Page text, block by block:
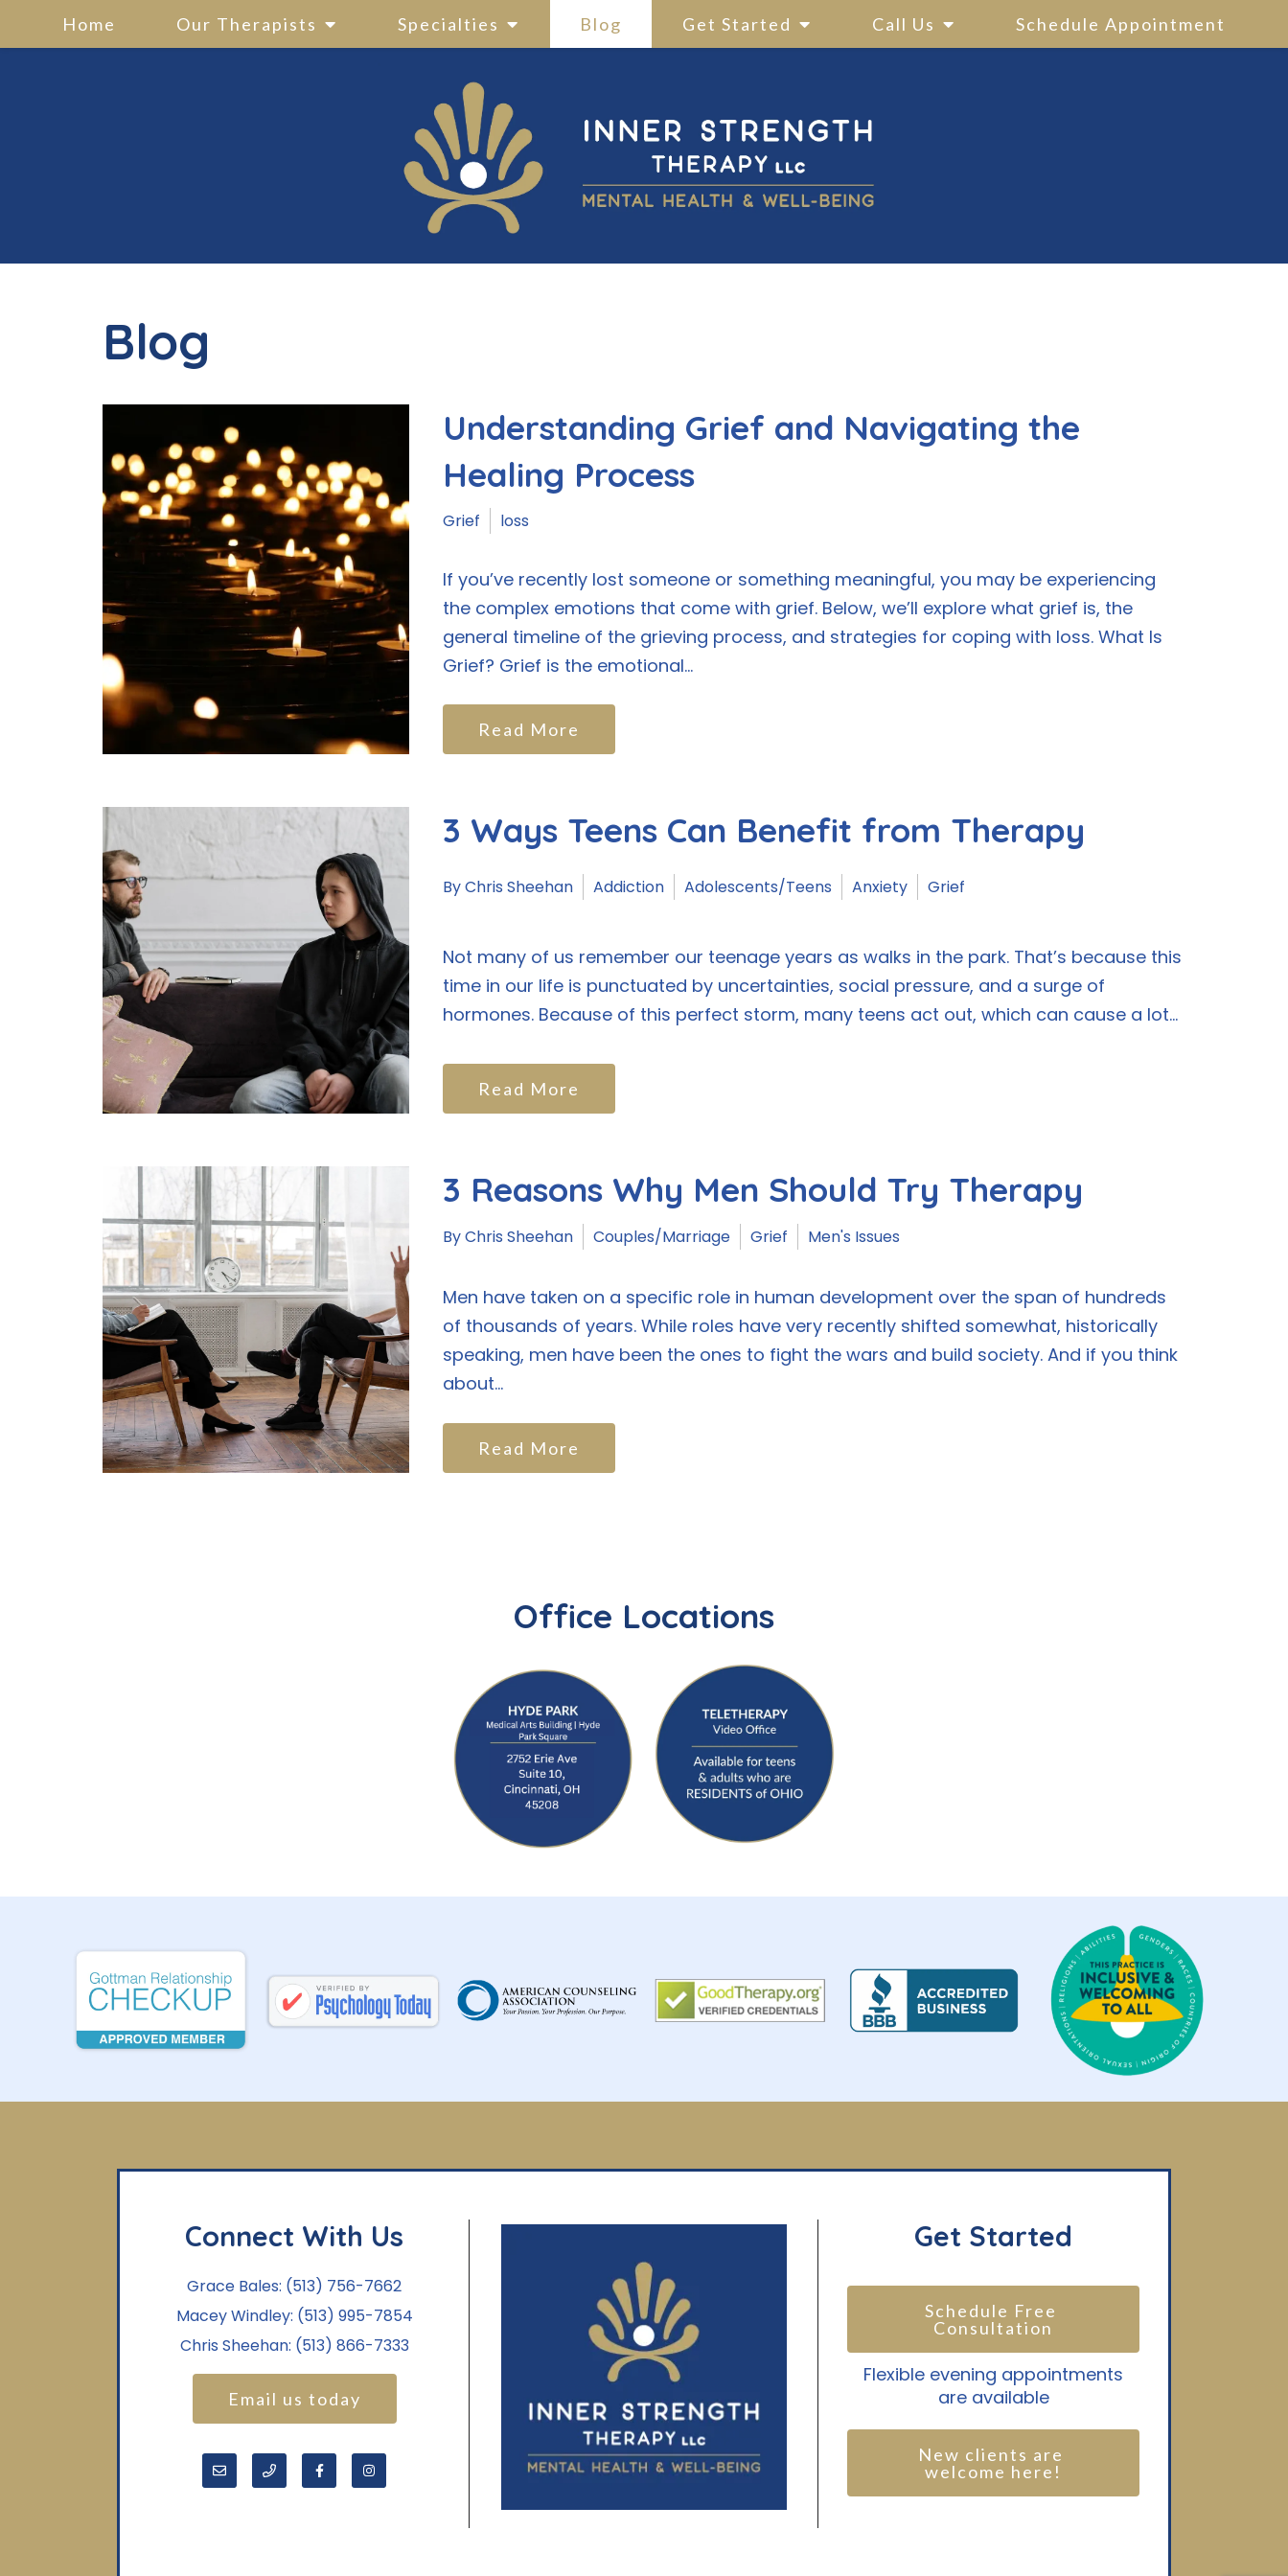
Home Our Therapists Specialties Blog Get Started Call Us Schedule Appointment
Blog
Understanding Grief and Navigating the
Healing Process
Grief loss
If you’ve recently lost someone or something meaningful, you may be experiencing
the complex emotions that come with grief. Below, we’ll explore what grief is, the
general timeline of the grieving process, and strategies for coping with loss. What Is
Grief? Grief is the emotional...
Read More
3 Ways Teens Can Benefit from Therapy
By Chris Sheehan Addiction Adolescents/Teens Anxiety Grief
Not many of us remember our teenage years as walks in the park. That’s because this
time in our life is punctuated by uncertainties, social pressure, and a surge of
hormones. Because of this perfect storm, many teens act out, which can cause a lot...
Read More
3 Reasons Why Men Should Try Therapy
By Chris Sheehan Couples/Marriage Grief Men's Issues
Men have taken on a specific role in human development over the span of hundreds
of thousands of years. While roles have very recently shifted somewhat, historically
speaking, men have been the ones to fight the wars and build society. And if you think
about...
Read More
Office Locations
Connect With Us
Grace Bales: (513) 756-7662
Macey Windley: (513) 995-7854
Chris Sheehan: (513) 866-7333
Email us today
Get Started
Schedule Free
Consultation
Flexible evening appointments
are available
New clients are
welcome here!